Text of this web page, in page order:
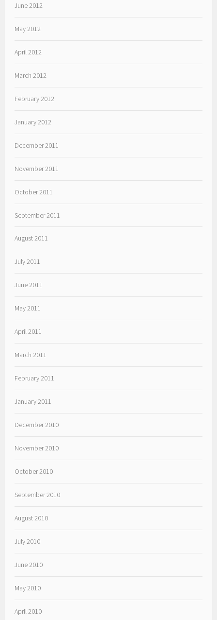
June 2012
May 2012
April 2012
March 2012
February 2012
January 2012
December 2011
November 2011
October 2011
September 2011
August 2011
July 2011
June 2011
May 2011
April 2011
March 2011
February 2011
January 2011
December 2010
November 2010
October 2010
September 2010
August 2010
July 2010
June 2010
May 2010
April 2010